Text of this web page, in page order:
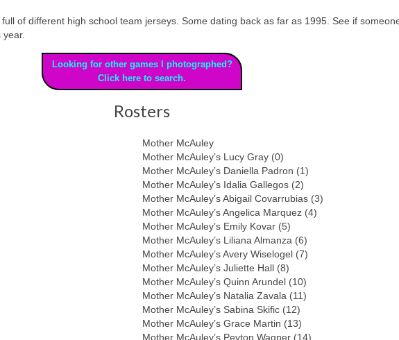
full of different high school team jerseys. Some dating back as far as 1995. See if
Looking for other games I photographed?
Click here to search.
Rosters
Mother McAuley
Mother McAuley’s Lucy Gray (0)
Mother McAuley’s Daniella Padron (1)
Mother McAuley’s Idalia Gallegos (2)
Mother McAuley’s Abigail Covarrubias (3)
Mother McAuley’s Angelica Marquez (4)
Mother McAuley’s Emily Kovar (5)
Mother McAuley’s Liliana Almanza (6)
Mother McAuley’s Avery Wiselogel (7)
Mother McAuley’s Juliette Hall (8)
Mother McAuley’s Quinn Arundel (10)
Mother McAuley’s Natalia Zavala (11)
Mother McAuley’s Sabina Skific (12)
Mother McAuley’s Grace Martin (13)
Mother McAuley’s Peyton Wagner (14)